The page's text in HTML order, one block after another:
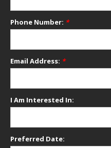
Phone Number: *
Email Address: *
I Am Interested In:
Preferred Date: